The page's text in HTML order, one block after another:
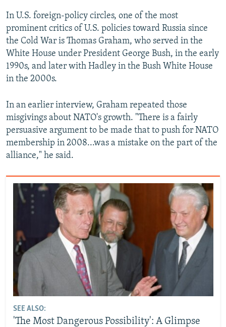
In U.S. foreign-policy circles, one of the most
prominent critics of U.S. policies toward Russia since
the Cold War is Thomas Graham, who served in the
White House under President George Bush, in the early
1990s, and later with Hadley in the Bush White House
in the 2000s.
In an earlier interview, Graham repeated those
misgivings about NATO's growth. "There is a fairly
persuasive argument to be made that to push for NATO
membership in 2008...was a mistake on the part of the
alliance," he said.
SEE ALSO:
'The Most Dangerous Possibility': A Glimpse